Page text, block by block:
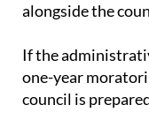
alongside the
If the
one-year
council is